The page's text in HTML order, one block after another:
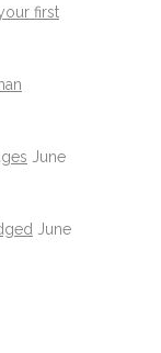
first
June
June